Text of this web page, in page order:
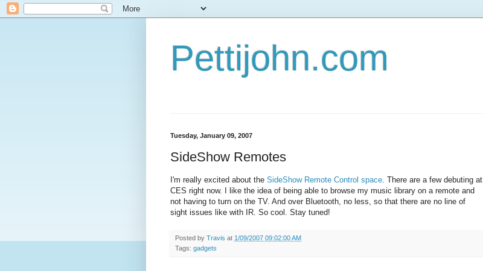
Pettijohn.com
Tuesday, January 09, 2007
SideShow Remotes
I'm really excited about the SideShow Remote Control space . There are a few debuting at
CES right now. I like the idea of being able to browse my music library on a remote and
not having to turn on the TV. And over Bluetooth, no less, so that there are no line of
sight issues like with IR. So cool. Stay tuned!
Posted by Travis at 1/09/2007 09:02:00 AM
Tags: gadgets